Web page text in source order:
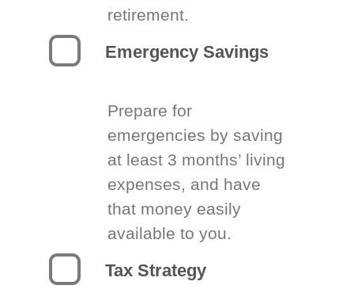
retirement.
Emergency Savings
Prepare for
emergencies by saving
at least 3 months’ living
expenses, and have
that money easily
available to you.
Tax Strategy